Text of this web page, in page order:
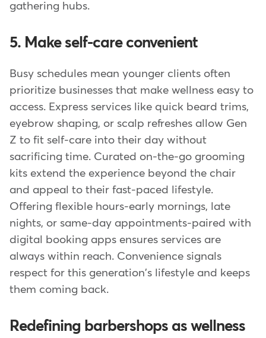
gathering hubs.
5. Make self-care convenient
Busy schedules mean younger clients often
prioritize businesses that make wellness easy to
access. Express services like quick beard trims,
eyebrow shaping, or scalp refreshes allow Gen
Z to fit self-care into their day without
sacrificing time. Curated on-the-go grooming
kits extend the experience beyond the chair
and appeal to their fast-paced lifestyle.
Offering flexible hours-early mornings, late
nights, or same-day appointments-paired with
digital booking apps ensures services are
always within reach. Convenience signals
respect for this generation's lifestyle and keeps
them coming back.
Redefining barbershops as wellness